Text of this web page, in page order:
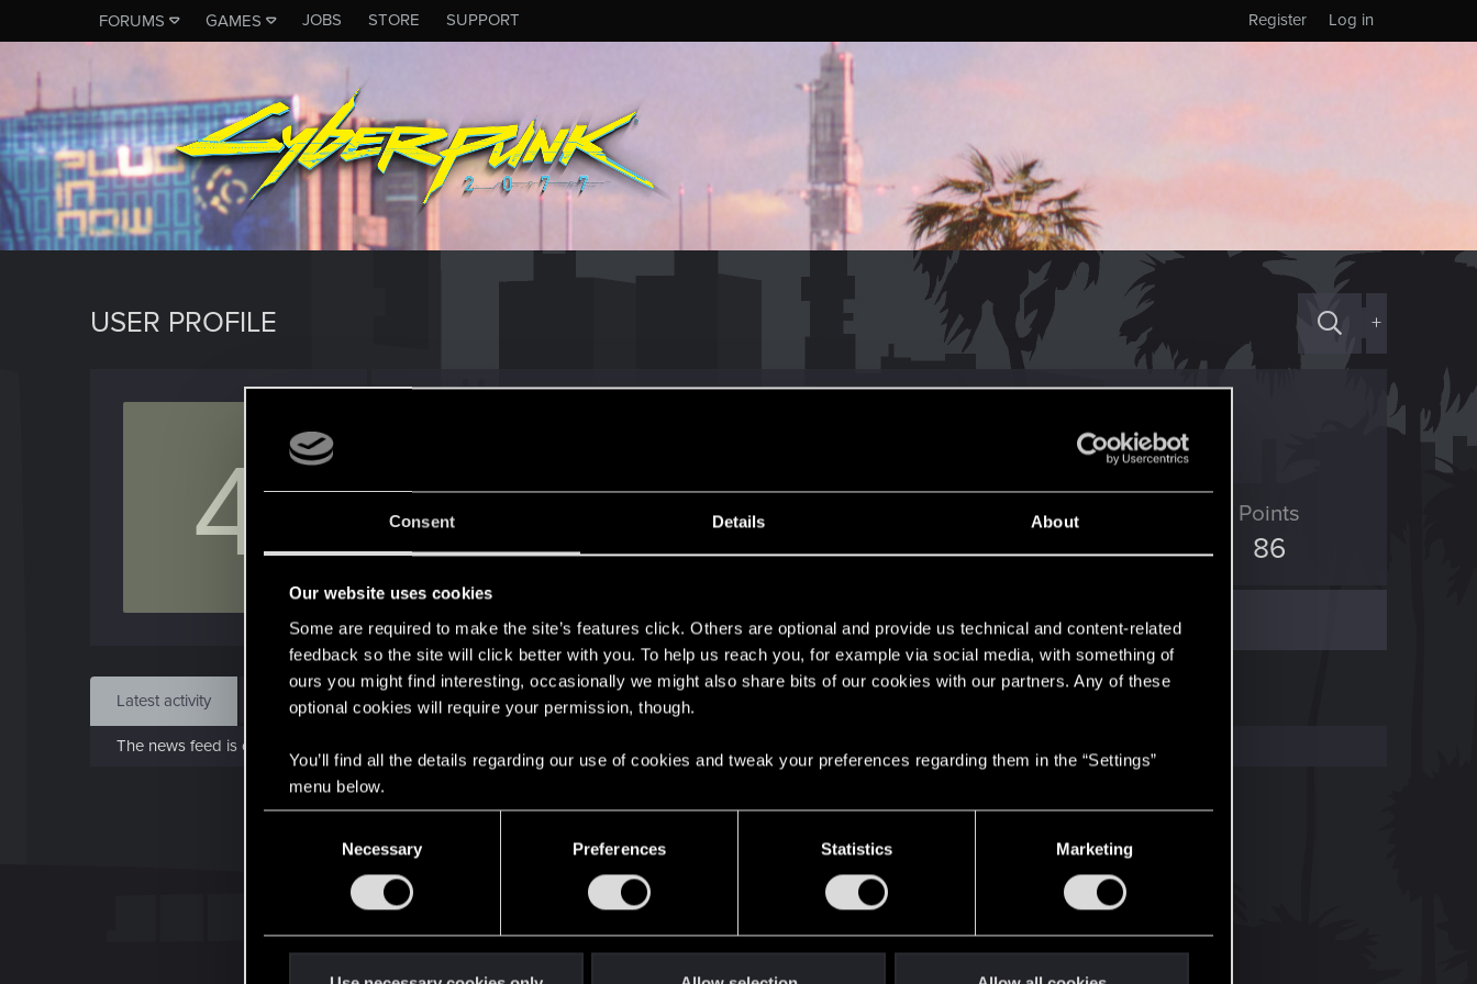
Consent Details About
Our website uses cookies
Some are required to make the site’s features click. Others are optional and provide us technical and content-related
feedback so the site will click better with you. To help us reach you, for example via social media, with something of
ours you might find interesting, occasionally we might also share bits of our cookies with our partners. Any of these
optional cookies will require your permission, though.
You’ll find all the details regarding our use of cookies and tweak your preferences regarding them in the “Settings”
menu below.
Necessary Preferences Statistics Marketing
FORUMS GAMES JOBS STORE SUPPORT Log in
Register
USER PROFILE +
4 Sep 9, 2015
Messages
106
RED Points
116
Points
86
Find
Latest activity Postings About
The news feed is currently empty.